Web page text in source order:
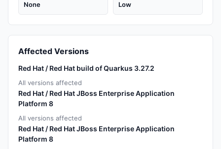
None Low
Affected Versions
Red Hat / Red Hat build of Quarkus 3.27.2
All versions affected
Red Hat / Red Hat JBoss Enterprise Application
Platform 8
All versions affected
Red Hat / Red Hat JBoss Enterprise Application
Platform 8